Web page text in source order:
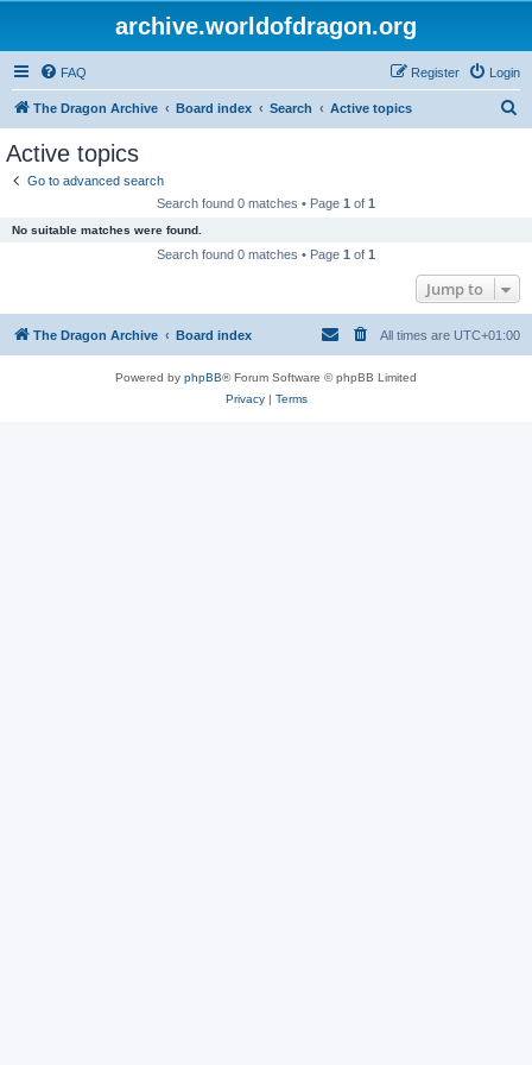
archive.worldofdragon.org
FAQ Login
Register
The Dragon Archive Board index Search Active topics
Active topics
Go to advanced search
Search found 0 matches • Page 1 of 1
No suitable matches were found.
Search found 0 matches • Page 1 of 1
Jump to
The Dragon Archive Board index All times are UTC+01:00
Powered by phpBB® Forum Software © phpBB Limited
Privacy| Terms